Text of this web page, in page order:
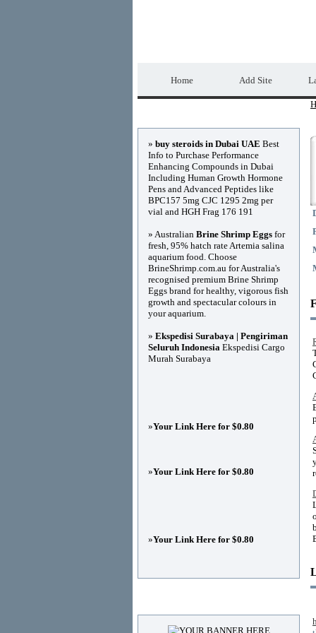
Home Add Site
» buy steroids in Dubai UAE Best
Info to Purchase Performance
Enhancing Compounds in Dubai
Including Human Growth Hormone
Pens and Advanced Peptides like
BPC157 5mg CJC 1295 2mg per
vial and HGH Frag 176 191
» Australian Brine Shrimp Eggs for
fresh, 95% hatch rate Artemia salina
aquarium food. Choose
BrineShrimp.com.au for Australia's
recognised premium Brine Shrimp
Eggs brand for healthy, vigorous fish
growth and spectacular colours in
your aquarium.
» Ekspedisi Surabaya | Pengiriman
Seluruh Indonesia Ekspedisi Cargo
Murah Surabaya
»Your Link Here for $0.80
»Your Link Here for $0.80
»Your Link Here for $0.80